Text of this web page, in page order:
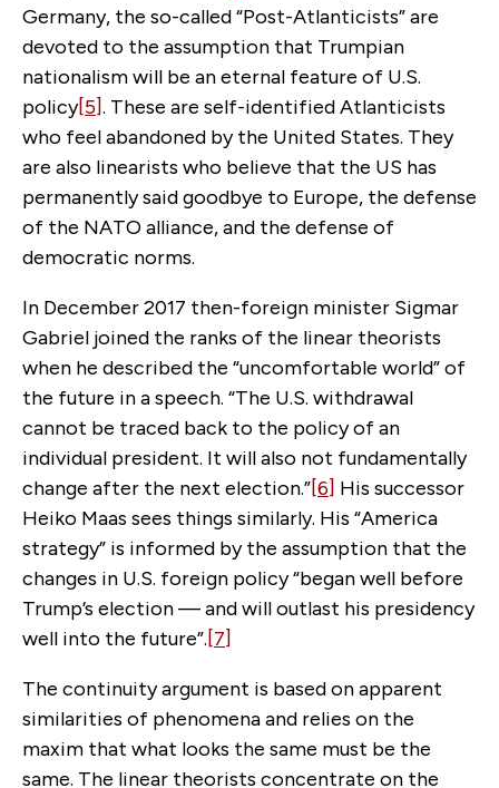
Germany, the so-called “Post-Atlanticists” are
devoted to the assumption that Trumpian
nationalism will be an eternal feature of U.S.
policy[5]. These are self-identified Atlanticists
who feel abandoned by the United States. They
are also linearists who believe that the US has
permanently said goodbye to Europe, the defense
of the NATO alliance, and the defense of
democratic norms.
In December 2017 then-foreign minister Sigmar
Gabriel joined the ranks of the linear theorists
when he described the “uncomfortable world” of
the future in a speech. “The U.S. withdrawal
cannot be traced back to the policy of an
individual president. It will also not fundamentally
change after the next election.”[6] His successor
Heiko Maas sees things similarly. His “America
strategy” is informed by the assumption that the
changes in U.S. foreign policy “began well before
Trump’s election — and will outlast his presidency
well into the future”.[7]
The continuity argument is based on apparent
similarities of phenomena and relies on the
maxim that what looks the same must be the
same. The linear theorists concentrate on the